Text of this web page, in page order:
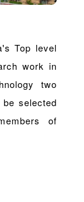
Top level
work in
two
selected
of